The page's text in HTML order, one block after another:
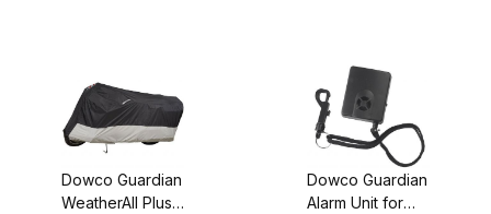
Dowco Guardian
WeatherAll Plus
Dowco Guardian
Alarm Unit for